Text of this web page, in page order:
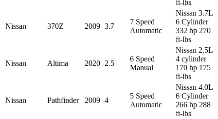
ft-lbs
Nissan 370Z 2009 3.7
7 Speed
Automatic
Nissan 3.7L
6 Cylinder
332 hp 270
ft-lbs
Nissan Altima 2020 2.5
6 Speed
Manual
Nissan 2.5L
4 cylinder
170 hp 175
ft-lbs
Nissan Pathfinder 2009 4
5 Speed
Automatic
Nissan 4.0L
6 Cylinder
266 hp 288
ft-lbs